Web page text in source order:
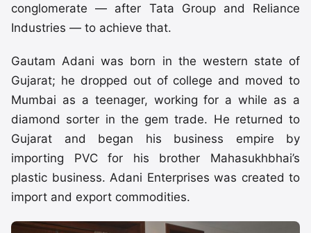
conglomerate — after Tata Group and Reliance
Industries — to achieve that.
Gautam Adani was born in the western state of
Gujarat; he dropped out of college and moved to
Mumbai as a teenager, working for a while as a
diamond sorter in the gem trade. He returned to
Gujarat and began his business empire by
importing PVC for his brother Mahasukhbhai’s
plastic business. Adani Enterprises was created to
import and export commodities.